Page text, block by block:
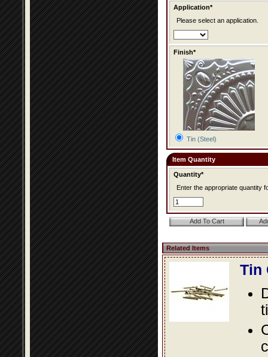
Application*
Please select an application.
Finish*
Tin (Steel)
Item Quantity
Quantity*
Enter the appropriate quantity
Related Items
Tin